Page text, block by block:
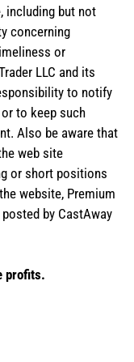
including but not
concerning
or
LLC and its
to notify
to keep such
Also be aware that
web site
or short positions
website, Premium
by CastAway
profits.